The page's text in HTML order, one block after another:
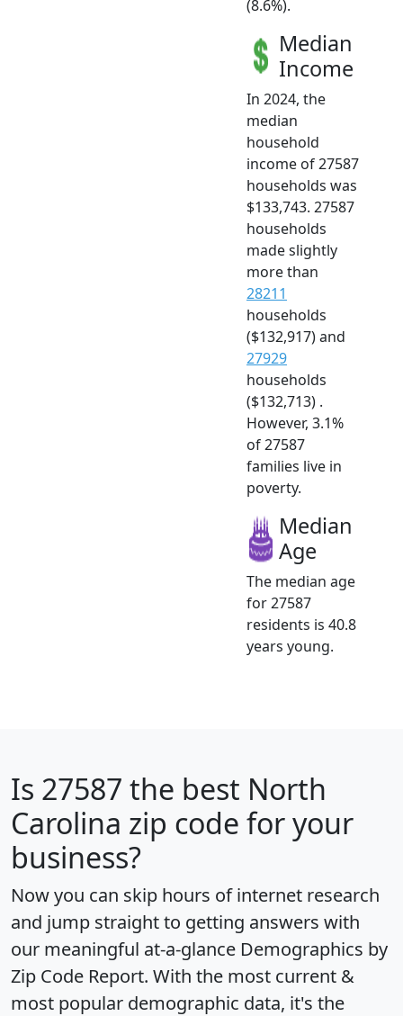
(8.6%).
Median
Income
In 2024, the
median
household
income of 27587
households was
$133,743. 27587
households
made slightly
more than
28211
households
($132,917) and
27929
households
($132,713) .
However, 3.1%
of 27587
families live in
poverty.
Median
Age
The median age
for 27587
residents is 40.8
years young.
Is 27587 the best North
Carolina zip code for your
business?
Now you can skip hours of internet research
and jump straight to getting answers with
our meaningful at-a-glance Demographics by
Zip Code Report. With the most current &
most popular demographic data, it's the